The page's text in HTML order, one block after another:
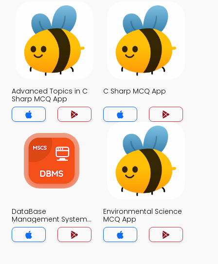
Advanced Topics in C
Sharp MCQ App
C Sharp MCQ App
DataBase
Management System
(MCS) MCQ App
Environmental Science
MCQ App